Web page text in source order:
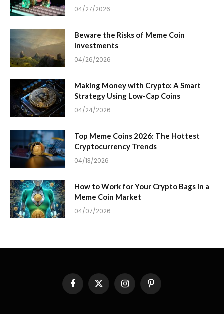
04/27/2026
Beware the Risks of Meme Coin
Investments
04/26/2026
Making Money with Crypto: A Smart
Strategy Using Low-Cap Coins
04/24/2026
Top Meme Coins 2026: The Hottest
Cryptocurrency Trends
04/13/2026
How to Work for Your Crypto Bags in a
Meme Coin Market
04/07/2026
FacebookX
(Twitter)
InstagramPinterest